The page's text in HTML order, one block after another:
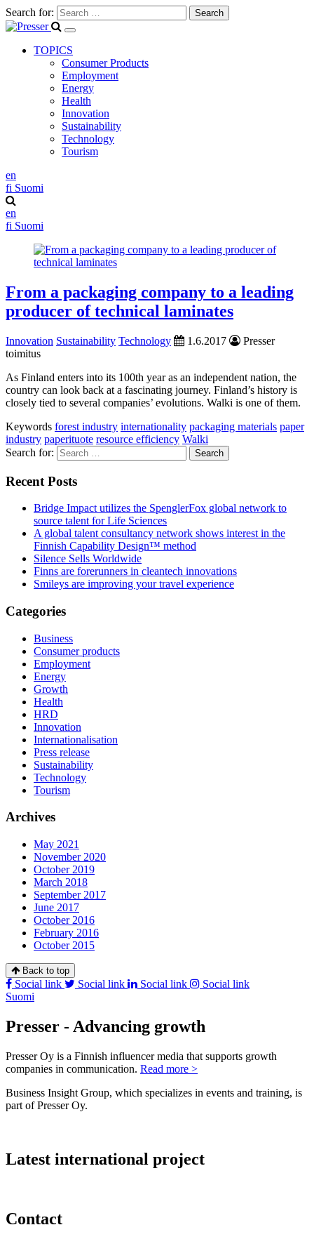
Search for:
TOPICS
Consumer Products
Employment
Energy
Health
Innovation
Sustainability
Technology
Tourism
en
fi Suomi
en
fi Suomi
From a packaging company to a leading
producer of technical laminates
Innovation Sustainability Technology 1.6.2017
Presser
toimitus
As Finland enters into its 100th year as an independent nation, the
country can look back at a fascinating journey. Finland’s history is
closely tied to several companies’ evolutions. Walki is one of them.
Keywords forest industry internationality packaging materials paper
industry paperituote resource efficiency Walki
Search for:
Recent Posts
Bridge Impact utilizes the SpenglerFox global network to
source talent for Life Sciences
A global talent consultancy network shows interest in the
Finnish Capability Design™ method
Silence Sells Worldwide
Finns are forerunners in cleantech innovations
Smileys are improving your travel experience
Categories
Business
Consumer products
Employment
Energy
Growth
Health
HRD
Innovation
Internationalisation
Press release
Sustainability
Technology
Tourism
Archives
May 2021
November 2020
October 2019
March 2018
September 2017
June 2017
October 2016
February 2016
October 2015
Back to top
Social link Social link Social link
Social link
Suomi
Presser - Advancing growth
Presser Oy is a Finnish influencer media that supports growth
companies in communication. Read more >
Business Insight Group, which specializes in events and training, is
part of Presser Oy.
Latest international project
Contact